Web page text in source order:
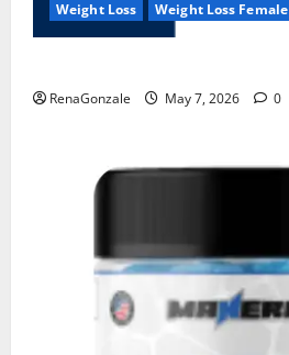
Weight Loss Weight Loss Female
RenaGonzale May 7, 2026 0